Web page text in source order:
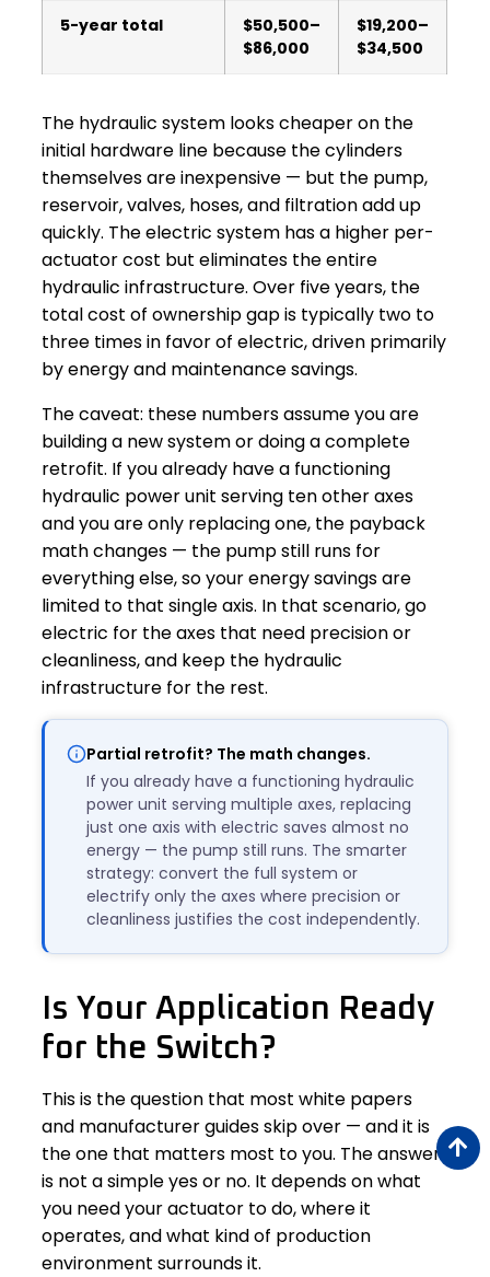
5-year total
$50,500–
$86,000
$19,200–
$34,500
The hydraulic system looks cheaper on the
initial hardware line because the cylinders
themselves are inexpensive — but the pump,
reservoir, valves, hoses, and filtration add up
quickly. The electric system has a higher per-
actuator cost but eliminates the entire
hydraulic infrastructure. Over five years, the
total cost of ownership gap is typically two to
three times in favor of electric, driven primarily
by energy and maintenance savings.
The caveat: these numbers assume you are
building a new system or doing a complete
retrofit. If you already have a functioning
hydraulic power unit serving ten other axes
and you are only replacing one, the payback
math changes — the pump still runs for
everything else, so your energy savings are
limited to that single axis. In that scenario, go
electric for the axes that need precision or
cleanliness, and keep the hydraulic
infrastructure for the rest.
Partial retrofit? The math changes.
If you already have a functioning hydraulic
power unit serving multiple axes, replacing
just one axis with electric saves almost no
energy — the pump still runs. The smarter
strategy: convert the full system or
electrify only the axes where precision or
cleanliness justifies the cost independently.
Is Your Application Ready
for the Switch?
This is the question that most white papers
and manufacturer guides skip over — and it is
the one that matters most to you. The answer
is not a simple yes or no. It depends on what
you need your actuator to do, where it
operates, and what kind of production
environment surrounds it.